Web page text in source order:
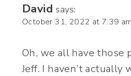
David says:
October 31, 2022 at 7:39 am
Oh, we all have those
Jeff. I haven’t actually